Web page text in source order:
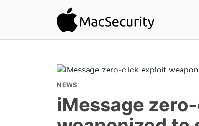
NEWS
iMessage